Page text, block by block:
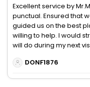
Excellent service by
punctual. Ensured that
guided us on the best
willing to help. I would
will do during my next
DONF1876